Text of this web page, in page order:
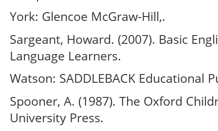
York: Glencoe McGraw-Hill,.
Sargeant, Howard. (2007). Basic
Language Learners.
Watson: SADDLEBACK Educational
Spooner, A. (1987). The Oxford
University Press.